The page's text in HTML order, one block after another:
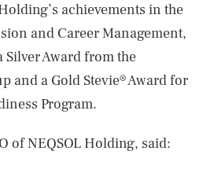
achievements in the
and Career Management,
Silver Award from the
and a Gold Stevie® Award for
Program.
of NEQSOL Holding, said: